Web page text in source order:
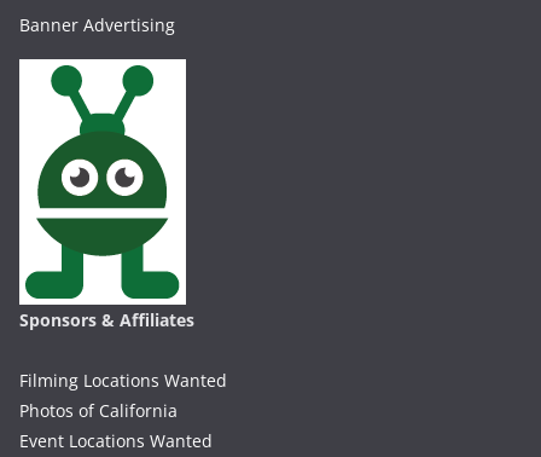
Banner Advertising
Sponsors & Affiliates
Filming Locations Wanted
Photos of California
Event Locations Wanted